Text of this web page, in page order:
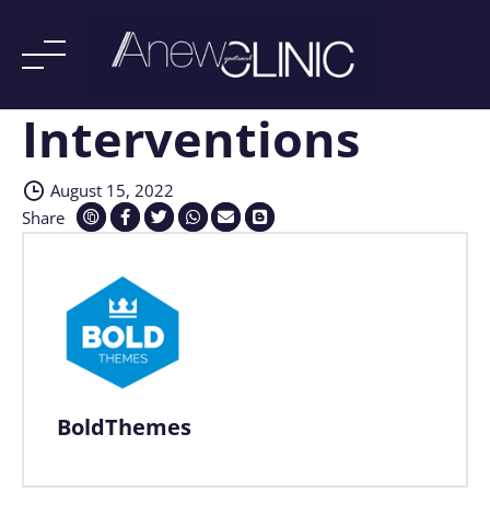
SkipInterventions
August 15, 2022
Share
BoldThemes